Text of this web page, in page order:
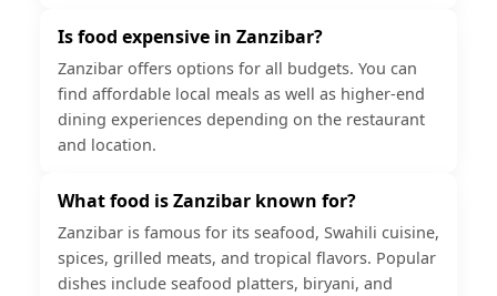
Is food expensive in Zanzibar?
Zanzibar offers options for all budgets. You can
find affordable local meals as well as higher-end
dining experiences depending on the restaurant
and location.
What food is Zanzibar known for?
Zanzibar is famous for its seafood, Swahili cuisine,
spices, grilled meats, and tropical flavors. Popular
dishes include seafood platters, biryani, and